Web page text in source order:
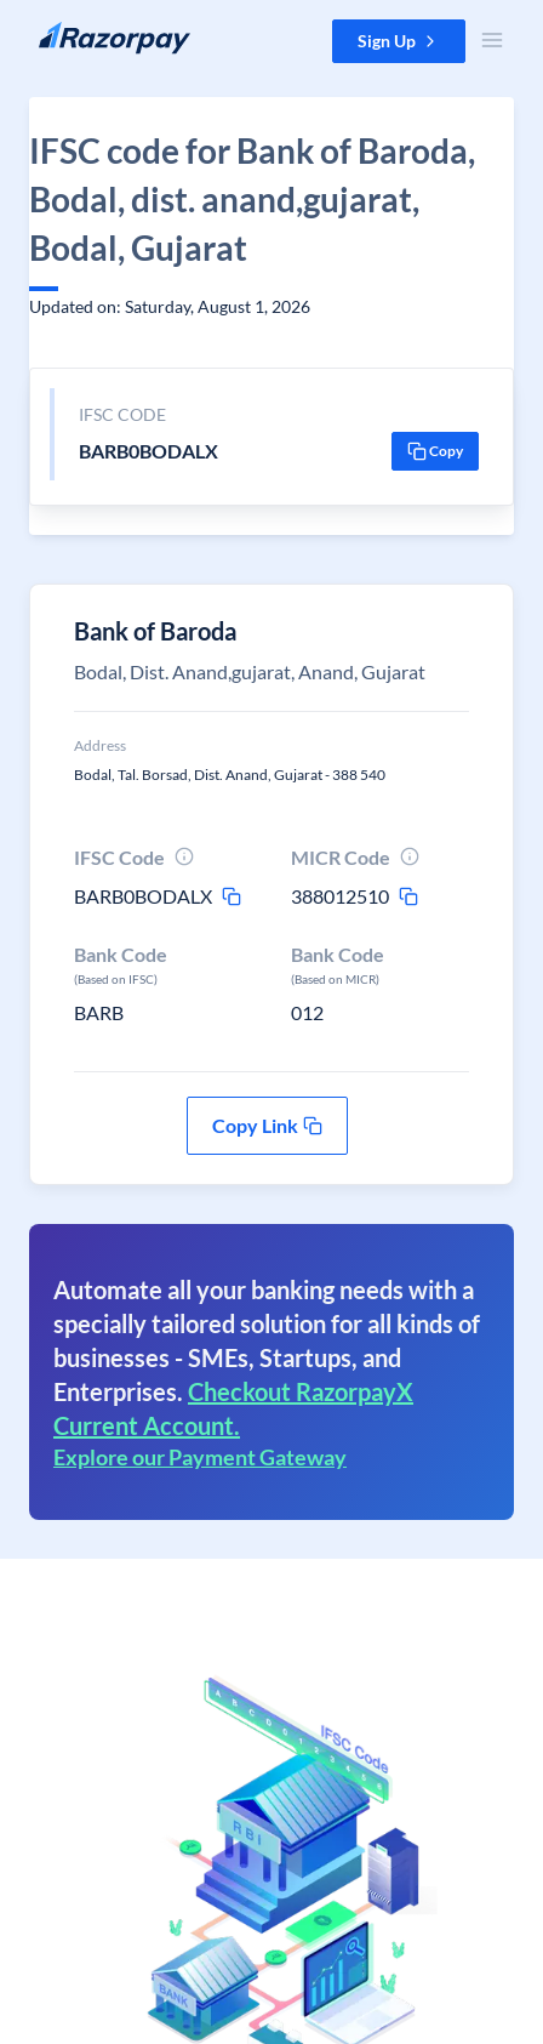
Skip to content Sign Up
IFSC code for Bank of Baroda,
Bodal, dist. anand,gujarat,
Bodal, Gujarat
Updated on: Saturday, August 1, 2026
IFSC CODE
BARB0BODALX Copy
Bank of Baroda
Bodal, Dist. Anand,gujarat, Anand, Gujarat
Address
Bodal, Tal. Borsad, Dist. Anand, Gujarat - 388 540
IFSC Code
BARB0BODALX
MICR Code
388012510
Bank Code
(Based on IFSC)
BARB
Bank Code
(Based on MICR)
012
Copy Link
Automate all your banking needs with a
specially tailored solution for all kinds of
businesses - SMEs, Startups, and
Enterprises. Checkout RazorpayX
Current Account.
Explore our Payment Gateway